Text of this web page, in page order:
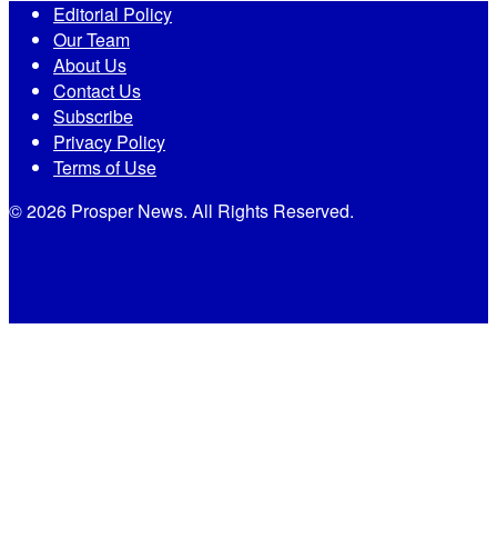
Editorial Policy
Our Team
About Us
Contact Us
Subscribe
Privacy Policy
Terms of Use
© 2026 Prosper News. All Rights Reserved.